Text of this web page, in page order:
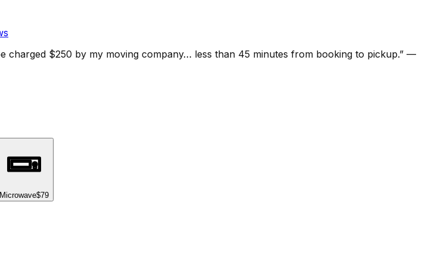
$250 by my moving company… less than 45 minutes from booking to pickup.” —
Microwave$79